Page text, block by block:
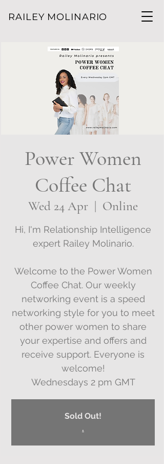
RAILEY MOLINARIO
Power Women
Coffee Chat
Wed 24 Apr
  |
Online
Hi, I'm Relationship Intelligence
expert Railey Molinario.
Welcome to the Power Women
Coffee Chat. Our weekly
networking event is a speed
networking style for you to meet
other power women to share
your expertise and offers and
receive support. Everyone is
welcome!
Wednesdays 2 pm GMT
Sold Out!
.